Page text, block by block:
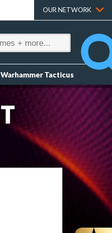
OUR NETWORK
Warhammer Tacticus